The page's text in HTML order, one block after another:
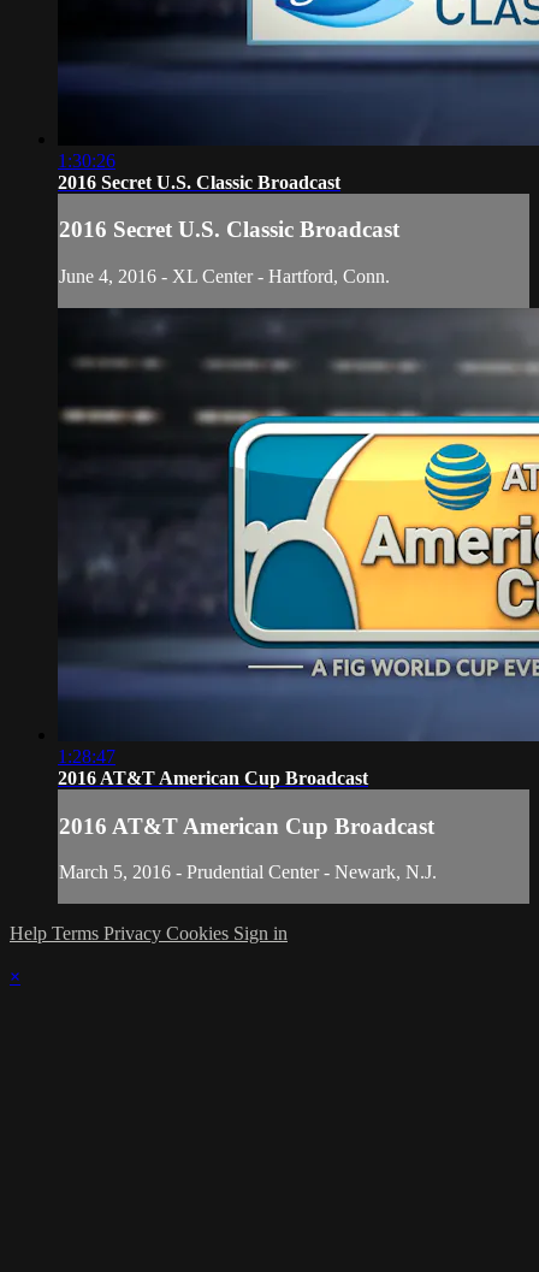
1:30:26
2016 Secret U.S. Classic Broadcast
2016 Secret U.S. Classic Broadcast
June 4, 2016 - XL Center - Hartford, Conn.
1:28:47
2016 AT&T American Cup Broadcast
2016 AT&T American Cup Broadcast
March 5, 2016 - Prudential Center - Newark, N.J.
Help Terms Privacy Cookies Sign in
×